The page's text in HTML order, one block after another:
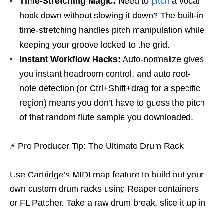
hook down without slowing it down? The built-in
time-stretching handles pitch manipulation while
keeping your groove locked to the grid.
Instant Workflow Hacks: Auto-normalize gives
you instant headroom control, and auto root-
note detection (or Ctrl+Shift+drag for a specific
region) means you don’t have to guess the pitch
of that random flute sample you downloaded.
⚡ Pro Producer Tip: The Ultimate Drum Rack
Use Cartridge’s MIDI map feature to build out your
own custom drum racks using Reaper containers
or FL Patcher. Take a raw drum break, slice it up in